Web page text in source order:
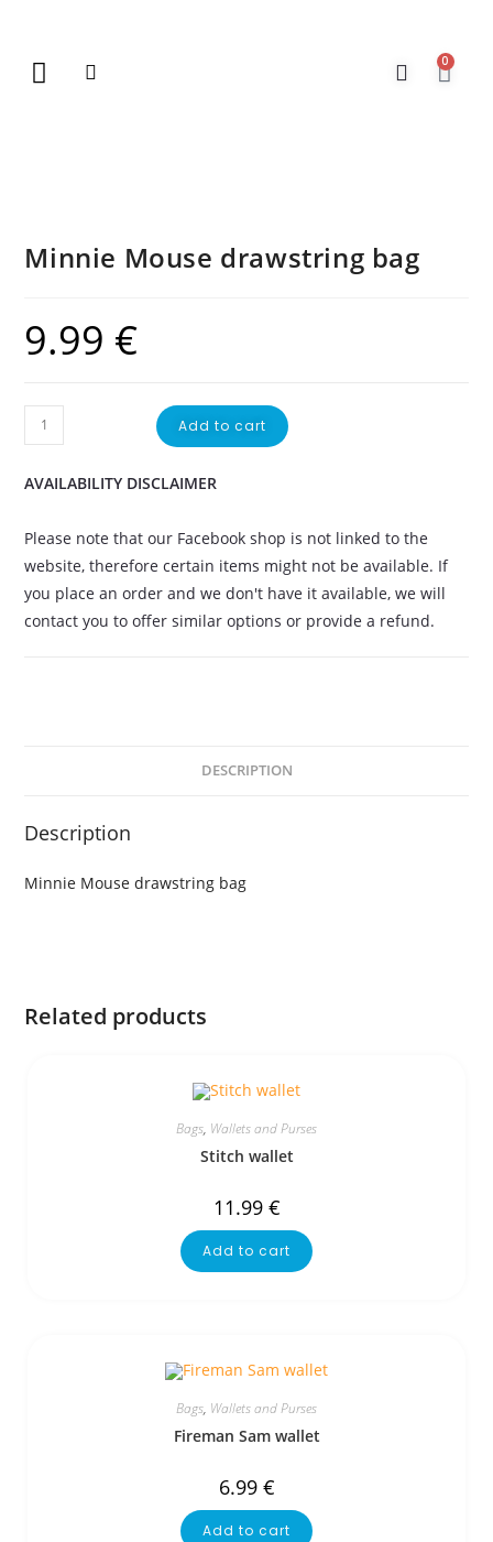
0
Minnie Mouse drawstring bag
9.99 €
Add to cart
AVAILABILITY DISCLAIMER
Please note that our Facebook shop is not linked to the
website, therefore certain items might not be available. If
you place an order and we don't have it available, we will
contact you to offer similar options or provide a refund.
DESCRIPTION
Description
Minnie Mouse drawstring bag
Related products
Bags, Wallets and Purses
Stitch wallet
11.99 €
Add to cart
Bags, Wallets and Purses
Fireman Sam wallet
6.99 €
Add to cart